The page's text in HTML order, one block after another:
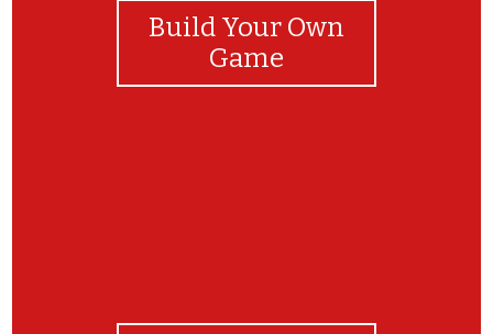
Build Your Own
Game